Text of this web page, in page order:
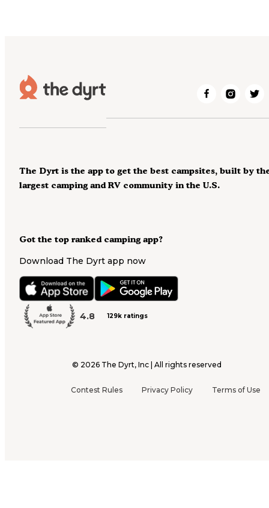
Got the top ranked camping app?
Download The Dyrt app now
4.8 129k ratings
The Dyrt is the app to get the best campsites, built by
largest camping and RV community in the U.S.
© 2026 The Dyrt, Inc | All rights reserved
Contest Rules Privacy Policy Terms of Use